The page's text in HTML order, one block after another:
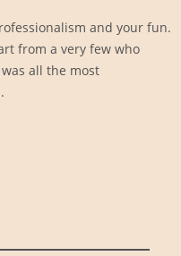
and your fun.
from a very few who
all the most